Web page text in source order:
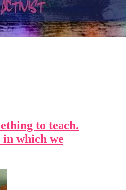
to teach.
which we